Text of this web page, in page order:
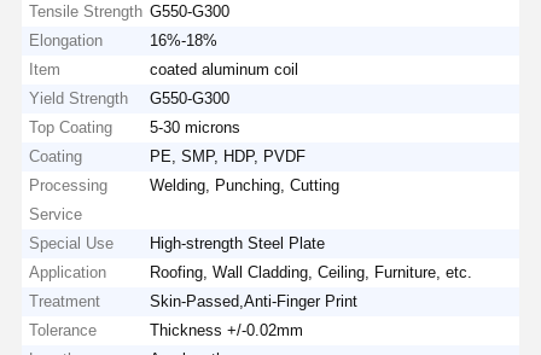
Tensile Strength G550-G300
Elongation
16%-18%
Item
coated aluminum coil
Yield Strength
G550-G300
Top Coating
5-30 microns
Coating
PE, SMP, HDP, PVDF
Processing
Service
Welding, Punching, Cutting
Special Use
High-strength Steel Plate
Application
Roofing, Wall Cladding, Ceiling, Furniture, etc.
Treatment
Skin-Passed,Anti-Finger Print
Tolerance
Thickness +/-0.02mm